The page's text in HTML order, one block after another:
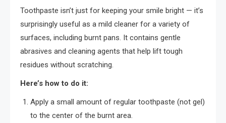
Toothpaste isn’t just for keeping your smile bright — it’s
surprisingly useful as a mild cleaner for a variety of
surfaces, including burnt pans. It contains gentle
abrasives and cleaning agents that help lift tough
residues without scratching.
Here’s how to do it:
Apply a small amount of regular toothpaste (not gel)
to the center of the burnt area.